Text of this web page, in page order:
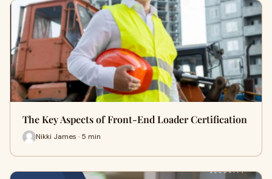
The Key Aspects of Front-End Loader Certification
Nikki James · 5 min